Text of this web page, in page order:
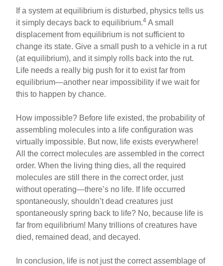
If a system at equilibrium is disturbed, physics tells us
it simply decays back to equilibrium.4 A small
displacement from equilibrium is not sufficient to
change its state. Give a small push to a vehicle in a rut
(at equilibrium), and it simply rolls back into the rut.
Life needs a really big push for it to exist far from
equilibrium—another near impossibility if we wait for
this to happen by chance.
How impossible? Before life existed, the probability of
assembling molecules into a life configuration was
virtually impossible. But now, life exists everywhere!
All the correct molecules are assembled in the correct
order. When the living thing dies, all the required
molecules are still there in the correct order, just
without operating—there’s no life. If life occurred
spontaneously, shouldn’t dead creatures just
spontaneously spring back to life? No, because life is
far from equilibrium! Many trillions of creatures have
died, remained dead, and decayed.
In conclusion, life is not just the correct assemblage of